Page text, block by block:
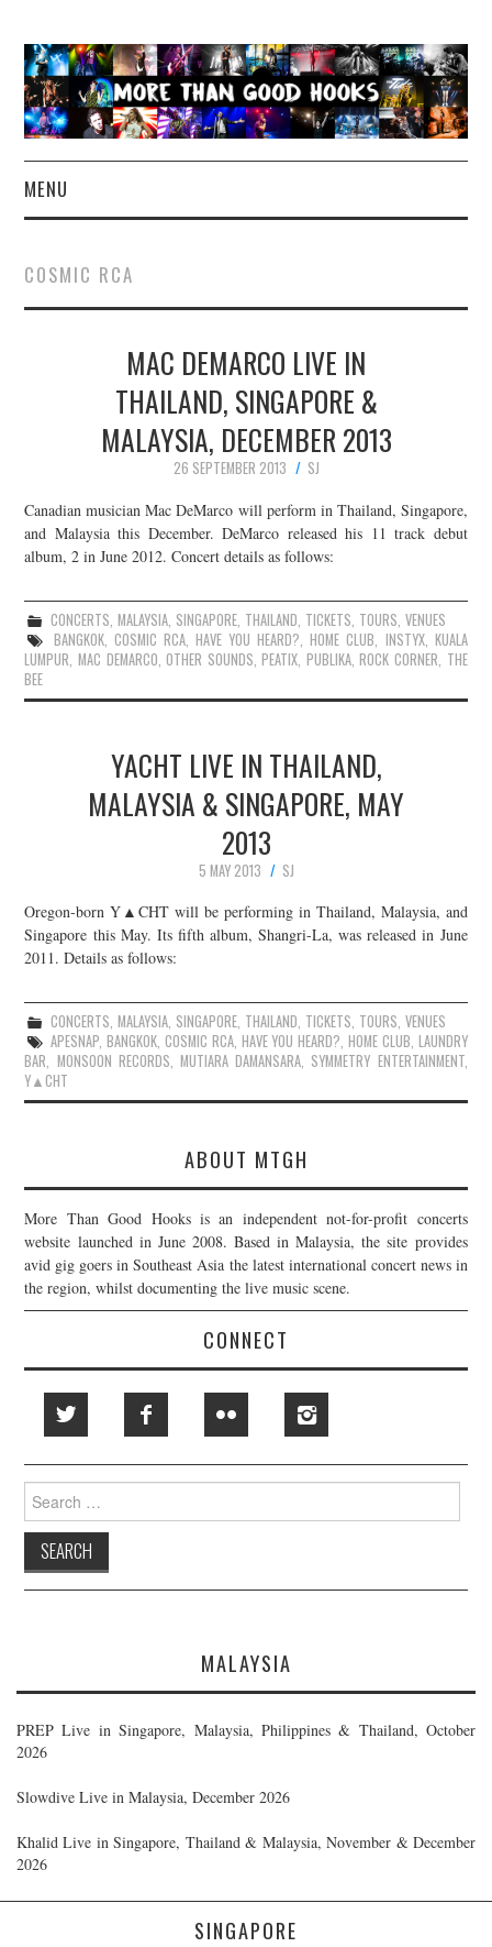
MENU
CONCERT REVIEWS
LIVE PHOTOS
ABOUT & FAQ
CONTACT
JOIN THE TEAM
COSMIC RCA
MAC DEMARCO LIVE IN
THAILAND, SINGAPORE &
MALAYSIA, DECEMBER 2013
26 SEPTEMBER 2013
SJ
Canadian musician Mac DeMarco will perform in Thailand, Singapore,
and Malaysia this December. DeMarco released his 11 track debut
album, 2 in June 2012. Concert details as follows:
CONCERTS,MALAYSIA, SINGAPORE, THAILAND, TICKETS, TOURS, VENUES
BANGKOK, COSMIC RCA, HAVE YOU HEARD?,HOME CLUB, INSTYX, KUALA
LUMPUR, MAC DEMARCO,OTHER SOUNDS,PEATIX, PUBLIKA,ROCK CORNER, THE
BEE
YACHT LIVE IN THAILAND,
MALAYSIA & SINGAPORE, MAY
2013
5 MAY 2013
SJ
Oregon-born Y▲CHT will be performing in Thailand, Malaysia, and
Singapore this May. Its fifth album, Shangri-La, was released in June
2011. Details as follows:
CONCERTS,MALAYSIA, SINGAPORE, THAILAND, TICKETS, TOURS, VENUES
APESNAP,BANGKOK, COSMIC RCA, HAVE YOU HEARD?,HOME CLUB, LAUNDRY
BAR, MONSOON RECORDS,MUTIARA DAMANSARA, SYMMETRY ENTERTAINMENT,
Y▲CHT
ABOUT MTGH
More Than Good Hooks is an independent not-for-profit concerts
website launched in June 2008. Based in Malaysia, the site provides
avid gig goers in Southeast Asia the latest international concert news in
the region, whilst documenting the live music scene.
CONNECT
Search
for:
MALAYSIA
PREP Live in Singapore, Malaysia, Philippines & Thailand, October
2026
Slowdive Live in Malaysia, December 2026
Khalid Live in Singapore, Thailand & Malaysia, November & December
2026
SINGAPORE